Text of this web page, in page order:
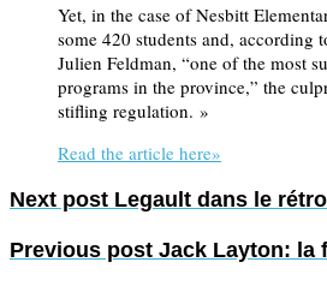
Yet, in the case of Nesbitt
some 420 students and, according
Julien Feldman, “one of the most
programs in the province,” the
stifling regulation. »
Read the article here»
Next post Legault dans le
Previous post Jack Layton: la